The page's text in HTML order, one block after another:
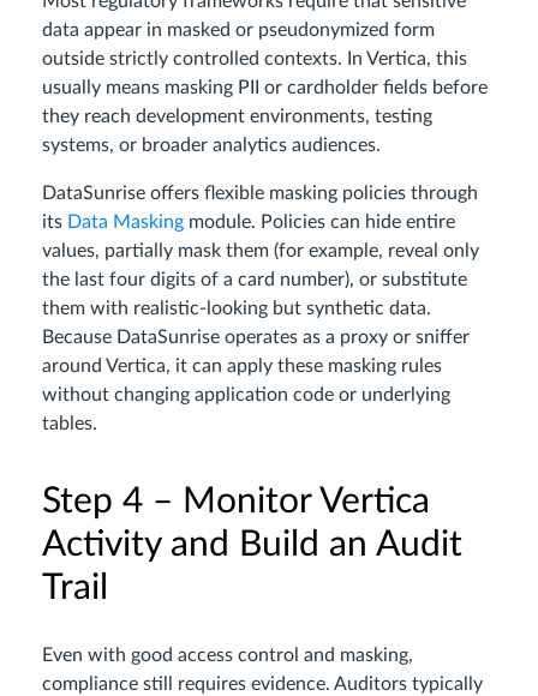
data appear in masked or pseudonymized form
outside strictly controlled contexts. In Vertica, this
usually means masking PII or cardholder fields before
they reach development environments, testing
systems, or broader analytics audiences.
DataSunrise offers flexible masking policies through
its Data Masking module. Policies can hide entire
values, partially mask them (for example, reveal only
the last four digits of a card number), or substitute
them with realistic-looking but synthetic data.
Because DataSunrise operates as a proxy or sniffer
around Vertica, it can apply these masking rules
without changing application code or underlying
tables.
Step 4 – Monitor Vertica
Activity and Build an Audit
Trail
Even with good access control and masking,
compliance still requires evidence. Auditors typically